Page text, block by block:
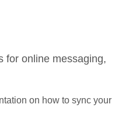
for online messaging,
on how to sync your